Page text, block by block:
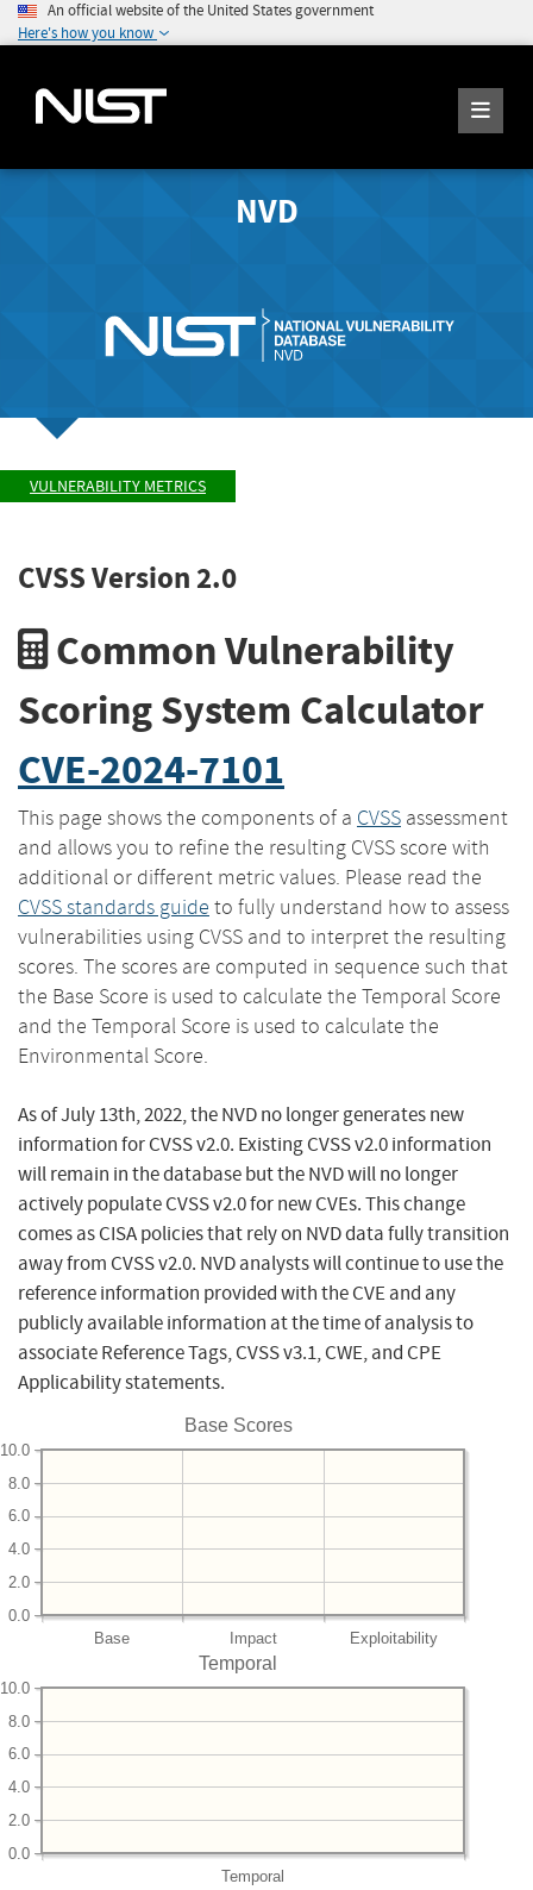
An official website of the United States government
Here's how you know
NVD
VULNERABILITY METRICS
CVSS Version 2.0
Common Vulnerability
Scoring System Calculator
CVE-2024-7101
This page shows the components of a CVSS assessment
and allows you to refine the resulting CVSS score with
additional or different metric values. Please read the
CVSS standards guide to fully understand how to assess
vulnerabilities using CVSS and to interpret the resulting
scores. The scores are computed in sequence such that
the Base Score is used to calculate the Temporal Score
and the Temporal Score is used to calculate the
Environmental Score.
As of July 13th, 2022, the NVD no longer generates new
information for CVSS v2.0. Existing CVSS v2.0 information
will remain in the database but the NVD will no longer
actively populate CVSS v2.0 for new CVEs. This change
comes as CISA policies that rely on NVD data fully transition
away from CVSS v2.0. NVD analysts will continue to use the
reference information provided with the CVE and any
publicly available information at the time of analysis to
associate Reference Tags, CVSS v3.1, CWE, and CPE
Applicability statements.
Base Scores
Base Impact Exploitability
0.0
2.0
4.0
6.0
8.0
10.0
Temporal
Temporal
0.0
2.0
4.0
6.0
8.0
10.0